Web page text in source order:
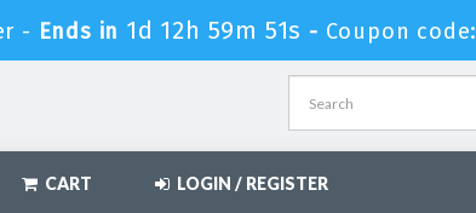
- Ends in 1d 12h 59m 50s -Coupon code:
CART LOGIN / REGISTER